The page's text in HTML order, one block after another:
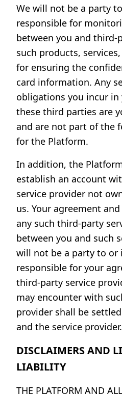
We will not be a party
responsible for
between you and third-
such products,
for ensuring the
card information. Any
obligations you incur
these third parties are
and are not part of the
for the Platform.
In addition, the
establish an account
service provider not
us. Your agreement
any such third-party
between you and such
will not be a party to or
responsible for your
third-party service
may encounter with
provider shall be
and the service provider.
DISCLAIMERS AND
LIABILITY
THE PLATFORM AND